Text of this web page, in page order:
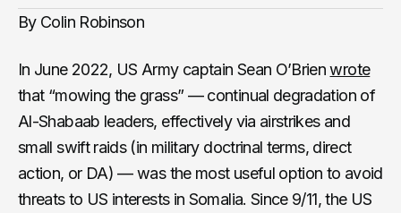
By Colin Robinson
In June 2022, US Army captain Sean O’Brienwrote
that “mowing the grass” — continual degradation of
Al-Shabaab leaders, effectively via airstrikes and
small swift raids (in military doctrinal terms, direct
action, or DA) — was the most useful option to avoid
threats to US interests in Somalia. Since 9/11, the US